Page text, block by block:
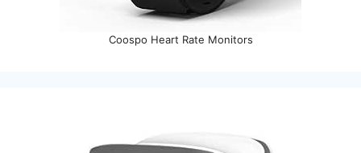
Coospo Heart Rate Monitors